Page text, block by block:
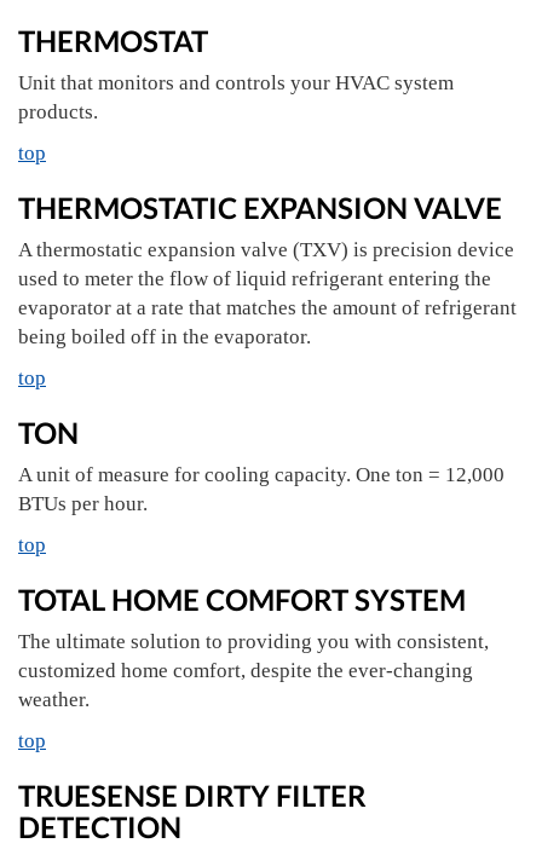
THERMOSTAT
Unit that monitors and controls your HVAC system
products.
top
THERMOSTATIC EXPANSION VALVE
A thermostatic expansion valve (TXV) is precision device
used to meter the flow of liquid refrigerant entering the
evaporator at a rate that matches the amount of refrigerant
being boiled off in the evaporator.
top
TON
A unit of measure for cooling capacity. One ton = 12,000
BTUs per hour.
top
TOTAL HOME COMFORT SYSTEM
The ultimate solution to providing you with consistent,
customized home comfort, despite the ever-changing
weather.
top
TRUESENSE DIRTY FILTER
DETECTION